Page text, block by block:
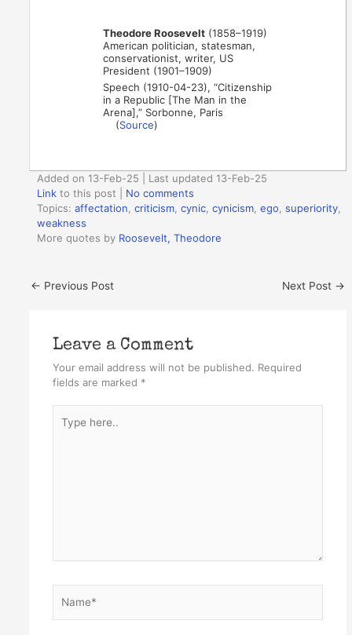
Theodore Roosevelt (1858–1919)
American politician, statesman,
conservationist, writer, US
President (1901–1909)
Speech (1910-04-23), “Citizenship
in a Republic [The Man in the
Arena],” Sorbonne, Paris
(Source)
Added on 13-Feb-25 | Last updated 13-Feb-25
Link to this post
No comments
Topics:affectation ,criticism ,cynic ,cynicism ,ego ,superiority
weakness
More quotes by Roosevelt, Theodore
← Previous Post Next Post →
Leave a Comment
Your email address will not be published. Required
fields are marked *
here..